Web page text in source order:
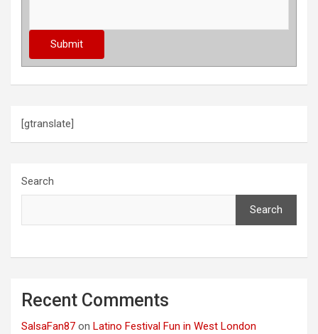
[gtranslate]
Search
Search
Recent Comments
SalsaFan87 on Latino Festival Fun in West London